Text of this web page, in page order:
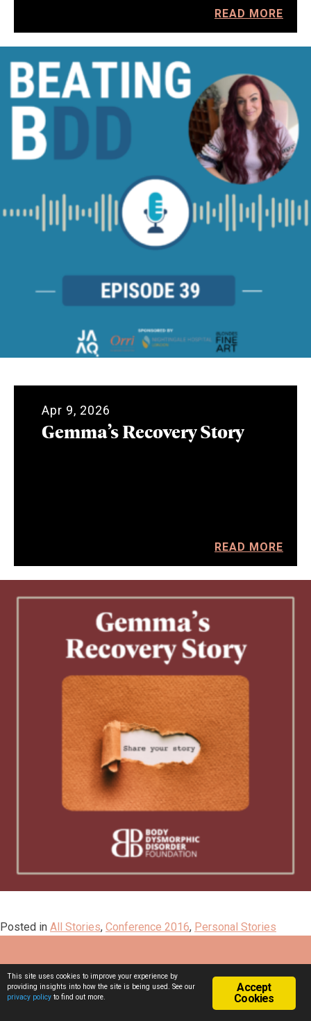
READ MORE
Apr 9, 2026
Gemma’s Recovery Story
READ MORE
Posted in All Stories, Conference 2016, Personal Stories
Accept
Cookies
This site uses cookies to improve your experience by
providing insights into how the site is being used. See our
privacy policy to find out more.